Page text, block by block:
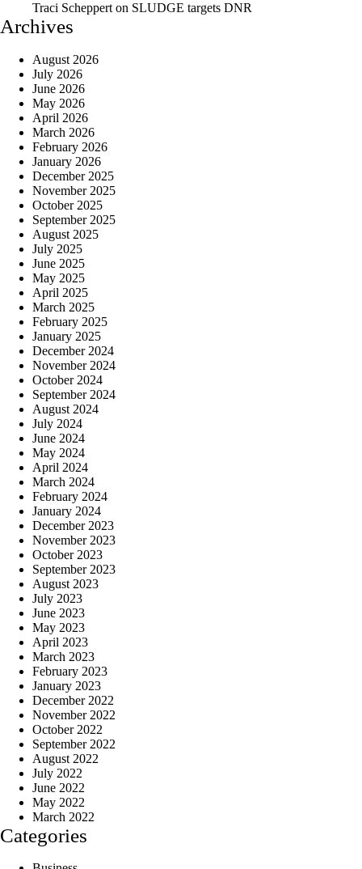
Traci Scheppert on SLUDGE targets DNR
Archives
August 2026
July 2026
June 2026
May 2026
April 2026
March 2026
February 2026
January 2026
December 2025
November 2025
October 2025
September 2025
August 2025
July 2025
June 2025
May 2025
April 2025
March 2025
February 2025
January 2025
December 2024
November 2024
October 2024
September 2024
August 2024
July 2024
June 2024
May 2024
April 2024
March 2024
February 2024
January 2024
December 2023
November 2023
October 2023
September 2023
August 2023
July 2023
June 2023
May 2023
April 2023
March 2023
February 2023
January 2023
December 2022
November 2022
October 2022
September 2022
August 2022
July 2022
June 2022
May 2022
March 2022
Categories